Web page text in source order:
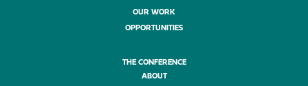
OUR WORK
OPPORTUNITIES
THE CONFERENCE
ABOUT